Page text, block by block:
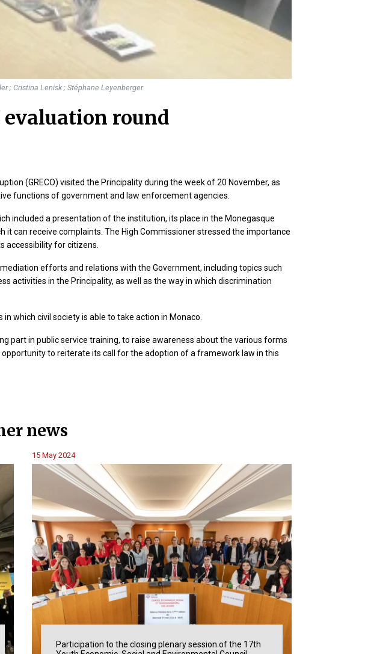
; Cristina Lenisk ; Stéphane Leyenberger.
evaluation round
(GRECO) visited the Principality during the week of 20 November, as
functions of government and law enforcement agencies.
included a presentation of the institution, its place in the Monegasque
can receive complaints. The High Commissioner stressed the importance
accessibility for citizens.
efforts and relations with the Government, including topics such
activities in the Principality, as well as the way in which discrimination
which civil society is able to take action in Monaco.
part in public service training, to raise awareness about the various forms
to reiterate its call for the adoption of a framework law in this
news
15 May 2024
Participation to the closing plenary session of the 17th